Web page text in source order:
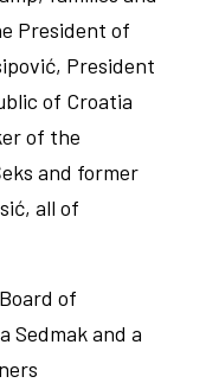
President of
President
of Croatia
of the
and former
all of
of
Sedmak and a